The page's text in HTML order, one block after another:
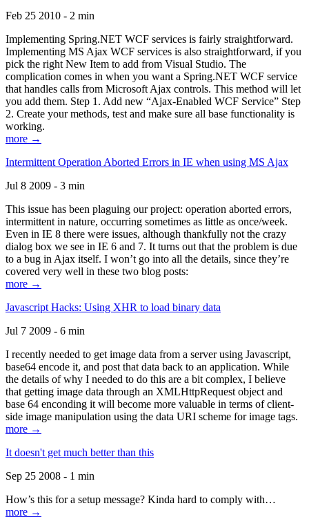
Feb 25 2010 - 2 min
Implementing Spring.NET WCF services is fairly straightforward.
Implementing MS Ajax WCF services is also straightforward, if you
pick the right New Item to add from Visual Studio. The
complication comes in when you want a Spring.NET WCF service
that handles calls from Microsoft Ajax controls. This method will let
you add them. Step 1. Add new “Ajax-Enabled WCF Service” Step
2. Create your methods, test and make sure all base functionality is
working.
more →
Intermittent Operation Aborted Errors in IE when using MS Ajax
Jul 8 2009 - 3 min
This issue has been plaguing our project: operation aborted errors,
intermittent in nature, occurring sometimes as little as once/week.
Even in IE 8 there were issues, although thankfully not the crazy
dialog box we see in IE 6 and 7. It turns out that the problem is due
to a bug in Ajax itself. I won’t go into all the details, since they’re
covered very well in these two blog posts:
more →
Javascript Hacks: Using XHR to load binary data
Jul 7 2009 - 6 min
I recently needed to get image data from a server using Javascript,
base64 encode it, and post that data back to an application. While
the details of why I needed to do this are a bit complex, I believe
that getting image data through an XMLHttpRequest object and
base 64 enconding it will become more valuable in terms of client-
side image manipulation using the data URI scheme for image tags.
more →
It doesn't get much better than this
Sep 25 2008 - 1 min
How’s this for a setup message? Kinda hard to comply with…
more →